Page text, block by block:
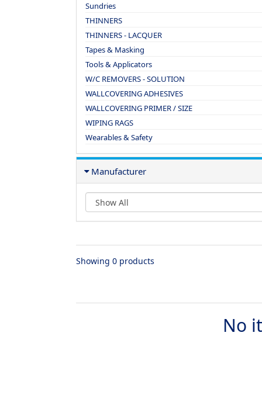
Sundries
THINNERS
THINNERS - LACQUER
Tapes & Masking
Tools & Applicators
W/C REMOVERS - SOLUTION
WALLCOVERING ADHESIVES
WALLCOVERING PRIMER / SIZE
WIPING RAGS
Wearables & Safety
Manufacturer
Showing 0 products
No